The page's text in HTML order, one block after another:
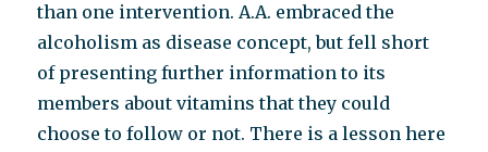
than one intervention. A.A. embraced the
alcoholism as disease concept, but fell short
of presenting further information to its
members about vitamins that they could
choose to follow or not. There is a lesson here